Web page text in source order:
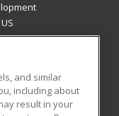
and similar
including about
result in your